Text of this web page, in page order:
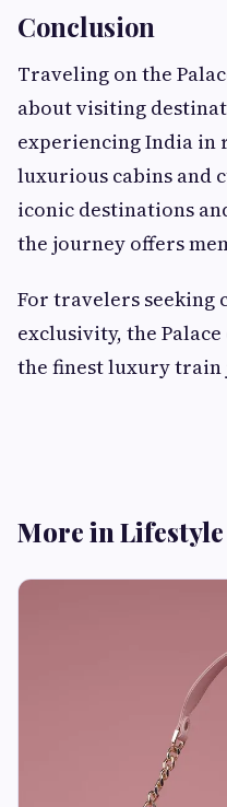
Conclusion
Traveling on the
about visiting
experiencing India in
luxurious cabins and
iconic destinations
the journey offers
For travelers
exclusivity, the
the finest luxury train
More in Lifestyle